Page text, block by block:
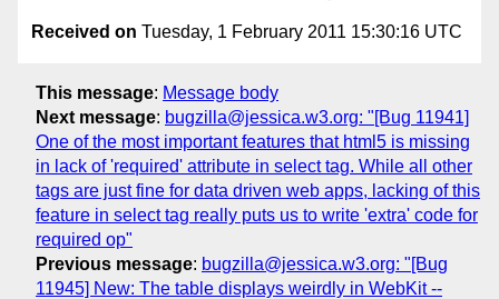
Received on Tuesday, 1 February 2011 15:30:16 UTC
This message: Message body
Next message: bugzilla@jessica.w3.org: "[Bug 11941]
One of the most important features that html5 is missing
in lack of 'required' attribute in select tag. While all other
tags are just fine for data driven web apps, lacking of this
feature in select tag really puts us to write 'extra' code for
required op"
Previous message: bugzilla@jessica.w3.org: "[Bug
11945] New: The table displays weirdly in WebKit --